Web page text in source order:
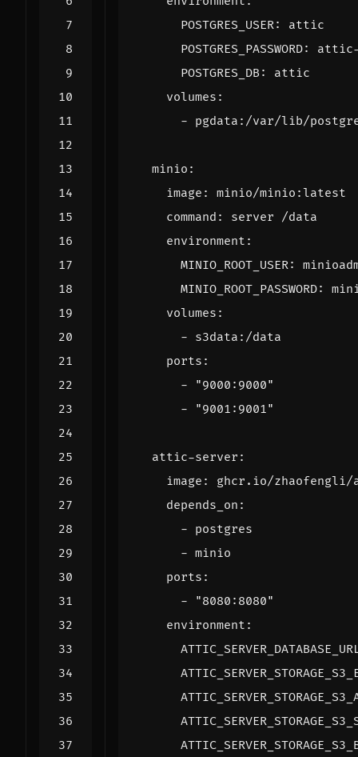
POSTGRES_USER:
attic
POSTGRES_PASSWORD:
POSTGRES_DB :
attic
volumes :
- pgdata:/var/lib/
minio :
image :
minio/minio:latest
command :
server /data
environment :
MINIO_ROOT_USER:
MINIO_ROOT_PASSWORD:
volumes :
- s3data:/data
ports :
-
"9000:9000"
-
"9001:9001"
attic-server :
image :
ghcr.io/
depends_on :
- postgres
- minio
ports :
-
"8080:8080"
environment :